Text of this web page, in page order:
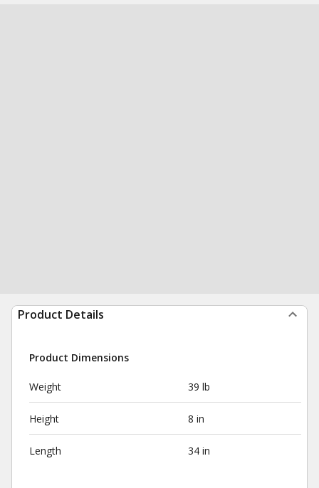
Product Details
Product Dimensions
Weight 39 lb
Height 8 in
Length 34 in